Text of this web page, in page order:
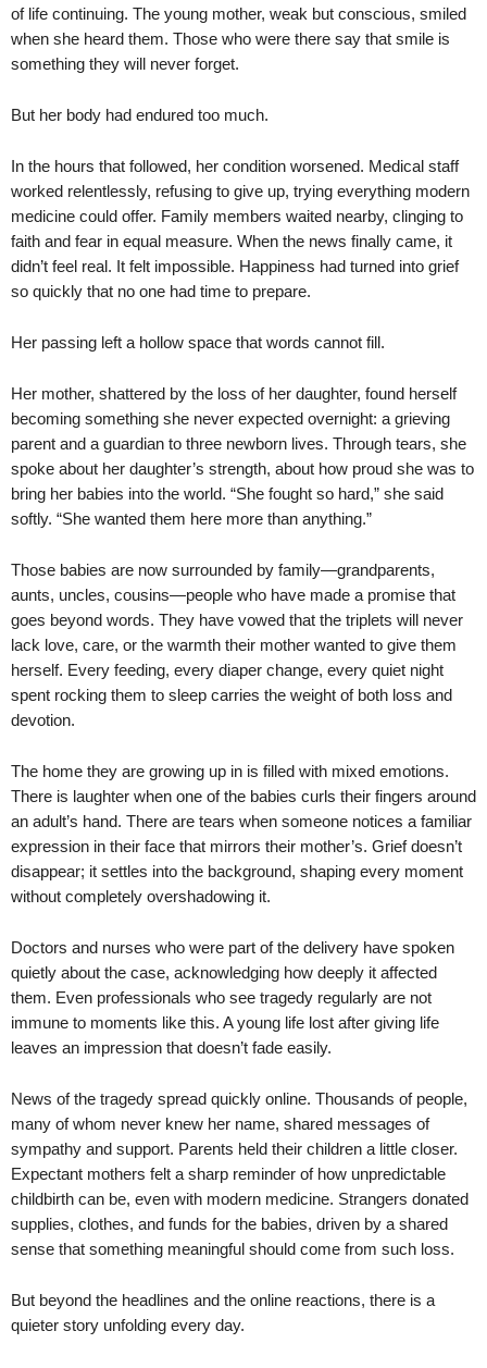
of life continuing. The young mother, weak but conscious, smiled
when she heard them. Those who were there say that smile is
something they will never forget.
But her body had endured too much.
In the hours that followed, her condition worsened. Medical staff
worked relentlessly, refusing to give up, trying everything modern
medicine could offer. Family members waited nearby, clinging to
faith and fear in equal measure. When the news finally came, it
didn’t feel real. It felt impossible. Happiness had turned into grief
so quickly that no one had time to prepare.
Her passing left a hollow space that words cannot fill.
Her mother, shattered by the loss of her daughter, found herself
becoming something she never expected overnight: a grieving
parent and a guardian to three newborn lives. Through tears, she
spoke about her daughter’s strength, about how proud she was to
bring her babies into the world. “She fought so hard,” she said
softly. “She wanted them here more than anything.”
Those babies are now surrounded by family—grandparents,
aunts, uncles, cousins—people who have made a promise that
goes beyond words. They have vowed that the triplets will never
lack love, care, or the warmth their mother wanted to give them
herself. Every feeding, every diaper change, every quiet night
spent rocking them to sleep carries the weight of both loss and
devotion.
The home they are growing up in is filled with mixed emotions.
There is laughter when one of the babies curls their fingers around
an adult’s hand. There are tears when someone notices a familiar
expression in their face that mirrors their mother’s. Grief doesn’t
disappear; it settles into the background, shaping every moment
without completely overshadowing it.
Doctors and nurses who were part of the delivery have spoken
quietly about the case, acknowledging how deeply it affected
them. Even professionals who see tragedy regularly are not
immune to moments like this. A young life lost after giving life
leaves an impression that doesn’t fade easily.
News of the tragedy spread quickly online. Thousands of people,
many of whom never knew her name, shared messages of
sympathy and support. Parents held their children a little closer.
Expectant mothers felt a sharp reminder of how unpredictable
childbirth can be, even with modern medicine. Strangers donated
supplies, clothes, and funds for the babies, driven by a shared
sense that something meaningful should come from such loss.
But beyond the headlines and the online reactions, there is a
quieter story unfolding every day.